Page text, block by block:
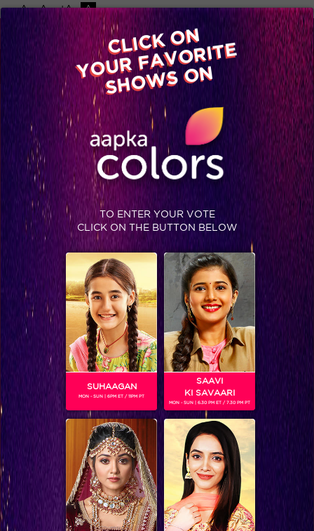
-A A +A A
Available on
Advertise with us
Home Shows Video Gallery Blog
Spy Bahu
CLICK ON
YOUR FAVORITE
SHOWS ON
TO ENTER YOUR VOTE
CLICK ON THE BUTTON BELOW
SUHAAGAN
MON - SUN | 6PM ET / 11PM PT
SAAVI
KI SAVAARI
MON - SUN | 6.30 PM ET / 7.30 PM PT